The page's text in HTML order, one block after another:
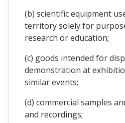
(b) scientific equipment
territory solely for
research or education;
(c) goods intended for
demonstration at
similar events;
(d) commercial samples
and recordings;